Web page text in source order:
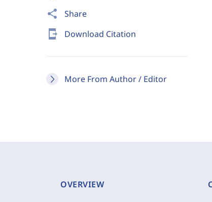
share Share
send_to_mobile Download Citation
More From Author / Editor
OVERVIEW